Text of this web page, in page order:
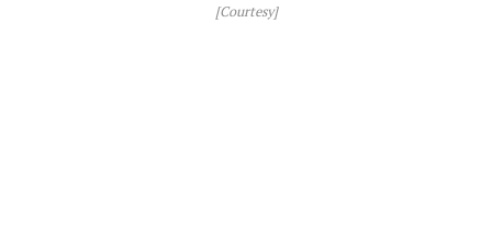
[Courtesy]